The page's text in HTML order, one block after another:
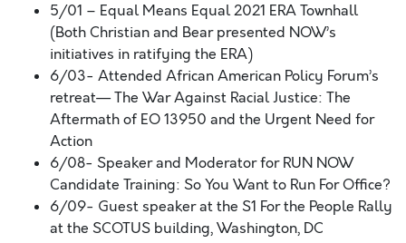
5/01 – Equal Means Equal 2021 ERA Townhall
(Both Christian and Bear presented NOW’s
initiatives in ratifying the ERA)
6/03- Attended African American Policy Forum’s
retreat— The War Against Racial Justice: The
Aftermath of EO 13950 and the Urgent Need for
Action
6/08- Speaker and Moderator for RUN NOW
Candidate Training: So You Want to Run For Office?
6/09- Guest speaker at the S1 For the People Rally
at the SCOTUS building, Washington, DC